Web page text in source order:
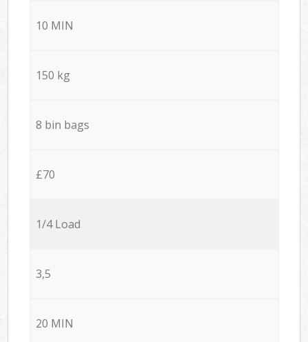
10 MIN
150 kg
8 bin bags
£70
1/4 Load
3,5
20 MIN